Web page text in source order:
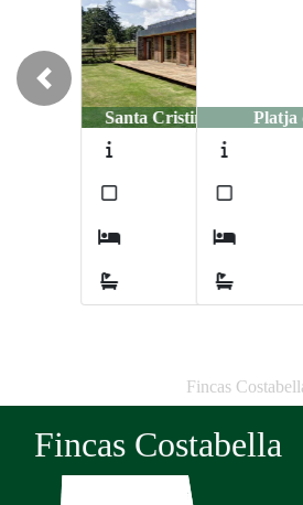
Platja d´Aro / CIM
Previous
Fincas
Fincas Costabella